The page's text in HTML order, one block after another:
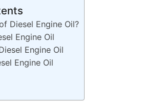
Diesel Engine Oil?
Engine Oil
Engine Oil
Engine Oil